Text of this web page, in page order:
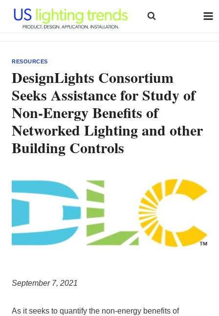
content
RESOURCES
DesignLights Consortium
Seeks Assistance for Study of
Non-Energy Benefits of
Networked Lighting and other
Building Controls
September 7, 2021
As it seeks to quantify the non-energy benefits of